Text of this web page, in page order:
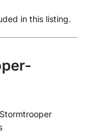
in this listing.